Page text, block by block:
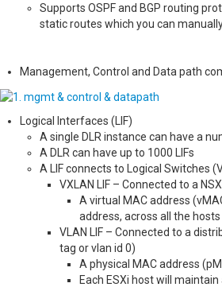
Supports OSPF and BGP routing
static routes which you can
Management, Control and Data path
Logical Interfaces (LIF)
A single DLR instance can have a
A DLR can have up to 1000 LIFs
A LIF connects to Logical Switches
VXLAN LIF – Connected to a
A virtual MAC address
address, across all the
VLAN LIF – Connected to a
tag or vlan id 0)
A physical MAC address
Each ESXi host will